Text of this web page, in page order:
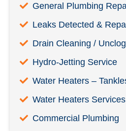
General Plumbing
Leaks Detected &
Drain Cleaning /
Hydro-Jetting Service
Water Heaters –
Water Heaters Services
Commercial Plumbing